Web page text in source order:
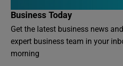
Business Today
Get the latest business news
expert business team in your
morning